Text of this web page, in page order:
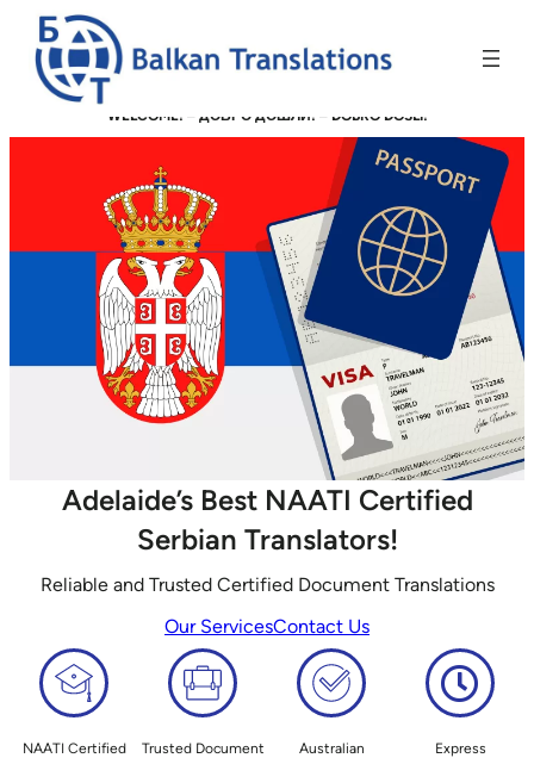
WELCOME! – ДОБРО ДОШЛИ! – DOBRO DOŠLI!
Adelaide’s Best NAATI Certified
Serbian Translators!
Reliable and Trusted Certified Document Translations
Our ServicesContact Us
NAATI Certified
Trusted Document
Australian
Express